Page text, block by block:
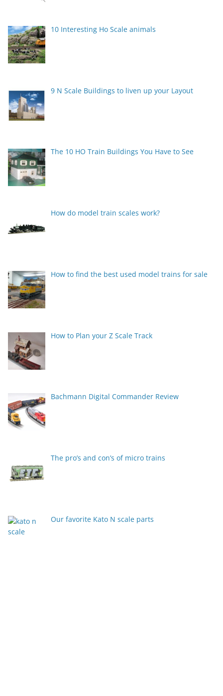
10 Interesting Ho Scale animals
9 N Scale Buildings to liven up your Layout
The 10 HO Train Buildings You Have to See
How do model train scales work?
How to find the best used model trains for sale
How to Plan your Z Scale Track
Bachmann Digital Commander Review
The pro’s and con’s of micro trains
Our favorite Kato N scale parts